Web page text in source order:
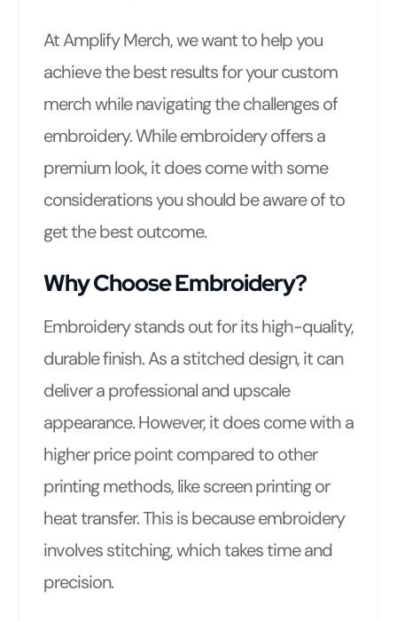
At Amplify Merch, we want to help you
achieve the best results for your custom
merch while navigating the challenges of
embroidery. While embroidery offers a
premium look, it does come with some
considerations you should be aware of to
get the best outcome.
Why Choose Embroidery?
Embroidery stands out for its high-quality,
durable finish. As a stitched design, it can
deliver a professional and upscale
appearance. However, it does come with a
higher price point compared to other
printing methods, like screen printing or
heat transfer. This is because embroidery
involves stitching, which takes time and
precision.